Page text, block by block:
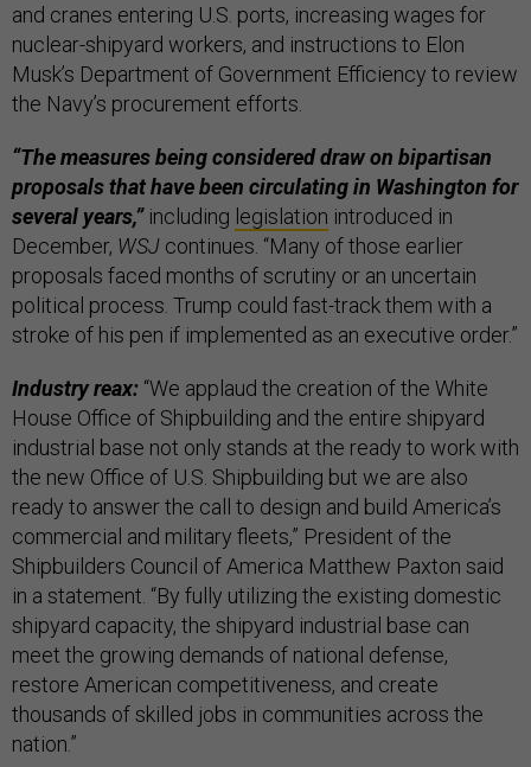
and cranes entering U.S. ports, increasing wages for
nuclear-shipyard workers, and instructions to Elon
Musk’s Department of Government Efficiency to review
the Navy’s procurement efforts.
“The measures being considered draw on bipartisan
proposals that have been circulating in Washington for
several years,”including legislation introduced in
December, WSJ continues. “Many of those earlier
proposals faced months of scrutiny or an uncertain
political process. Trump could fast-track them with a
stroke of his pen if implemented as an executive order.”
Industry reax: “We applaud the creation of the White
House Office of Shipbuilding and the entire shipyard
industrial base not only stands at the ready to work with
the new Office of U.S. Shipbuilding but we are also
ready to answer the call to design and build America’s
commercial and military fleets,” President of the
Shipbuilders Council of America Matthew Paxton said
in a statement. “By fully utilizing the existing domestic
shipyard capacity, the shipyard industrial base can
meet the growing demands of national defense,
restore American competitiveness, and create
thousands of skilled jobs in communities across the
nation.”